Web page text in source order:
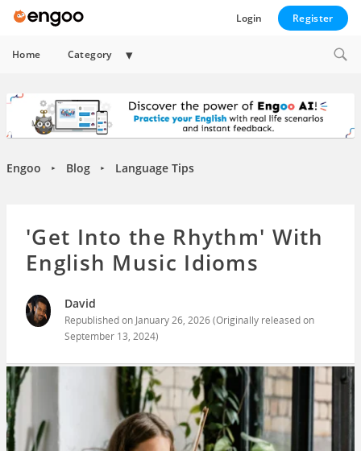
Login Register
Home Category
Expand
Engoo ► Blog ► Language Tips
'Get Into the Rhythm' With
English Music Idioms
David
Republished on January 26, 2026(Originally released on
September 13, 2024)